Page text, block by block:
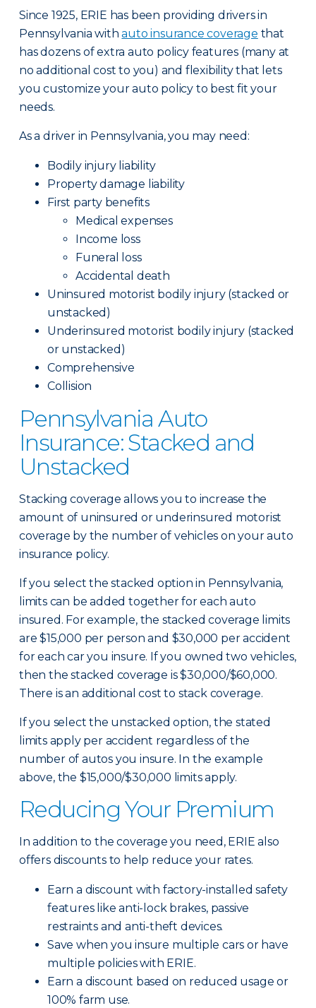
Since 1925, ERIE has been providing drivers in
Pennsylvania withauto insurance coverage that
has dozens of extra auto policy features (many at
no additional cost to you) and flexibility that lets
you customize your auto policy to best fit your
needs.
As a driver in Pennsylvania, you may need:
Bodily injury liability
Property damage liability
First party benefits
Medical expenses
Income loss
Funeral loss
Accidental death
Uninsured motorist bodily injury (stacked or
unstacked)
Underinsured motorist bodily injury (stacked
or unstacked)
Comprehensive
Collision
Pennsylvania Auto
Insurance: Stacked and
Unstacked
Stacking coverage allows you to increase the
amount of uninsured or underinsured motorist
coverage by the number of vehicles on your auto
insurance policy.
If you select the stacked option in Pennsylvania,
limits can be added together for each auto
insured. For example, the stacked coverage limits
are $15,000 per person and $30,000 per accident
for each car you insure. If you owned two vehicles,
then the stacked coverage is $30,000/$60,000.
There is an additional cost to stack coverage.
If you select the unstacked option, the stated
limits apply per accident regardless of the
number of autos you insure. In the example
above, the $15,000/$30,000 limits apply.
Reducing Your Premium
In addition to the coverage you need, ERIE also
offers discounts to help reduce your rates.
Earn a discount with factory-installed safety
features like anti-lock brakes, passive
restraints and anti-theft devices.
Save when you insure multiple cars or have
multiple policies with ERIE.
Earn a discount based on reduced usage or
100% farm use.